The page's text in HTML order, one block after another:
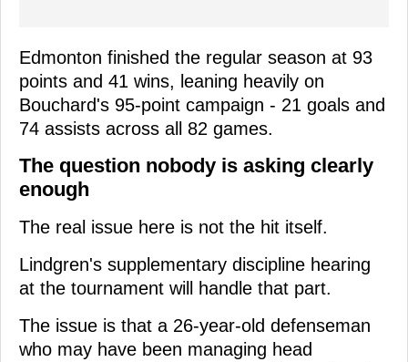
Edmonton finished the regular season at 93
points and 41 wins, leaning heavily on
Bouchard's 95-point campaign - 21 goals and
74 assists across all 82 games.
The question nobody is asking clearly
enough
The real issue here is not the hit itself.
Lindgren's supplementary discipline hearing
at the tournament will handle that part.
The issue is that a 26-year-old defenseman
who may have been managing head